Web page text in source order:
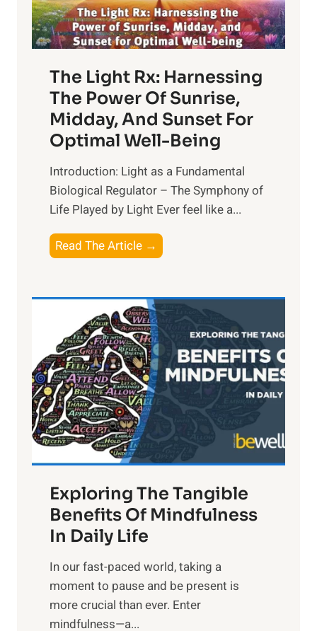
The Light Rx: Harnessing
The Power Of Sunrise,
Midday, And Sunset For
Optimal Well-Being
Introduction: Light as a Fundamental
Biological Regulator – The Symphony of
Life Played by Light Ever feel like a...
Read The Article →
h
L
i
g
h
t
R
x
:
H
r
n
s
i
n
Exploring The Tangible
Benefits Of Mindfulness
In Daily Life
​In our fast-paced world, taking a
moment to pause and be present is
more crucial than ever. Enter
mindfulness—a...